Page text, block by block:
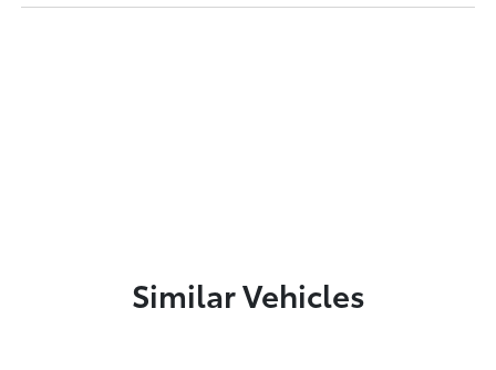
Similar Vehicles